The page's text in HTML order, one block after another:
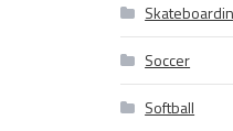
Soccer
Softball